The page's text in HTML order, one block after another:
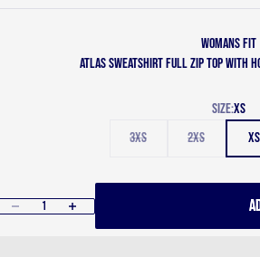
Womans Fit
Atlas Sweatshirt full zip top with
Size:XS
3XS
2XS XS
Decrease quantityIncrease quantity